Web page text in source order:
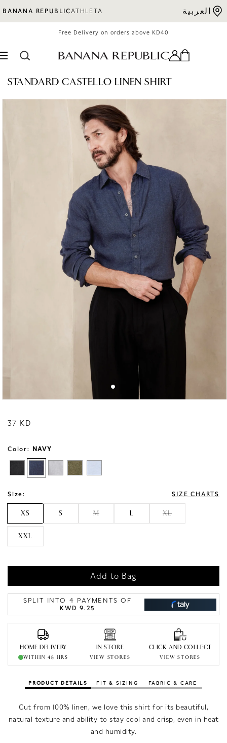
to content
BANANA REPUBLIC ATHLETA
Free Delivery on orders above KD40
العربية
STANDARD CASTELLO LINEN SHIRT
product information
Regular price
37 KD
Color: NAVY
Size: SIZE CHARTS
XS S M L XL
XXL
Add to Bag
SPLIT INTO 4 PAYMENTS OF
KWD 9.25
HOME DELIVERY
WITHIN 48 HRS
IN STORE
VIEW STORES
CLICK AND COLLECT
VIEW STORES
PRODUCT DETAILS FIT & SIZING FABRIC & CARE
Cut from 100% linen, we love this shirt for its beautiful,
natural texture and ability to stay cool and crisp, even in heat
and humidity.